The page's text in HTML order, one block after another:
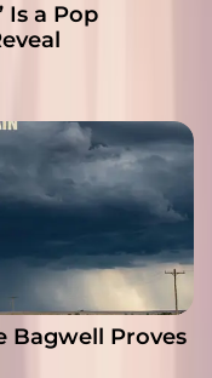
Is a Pop
Bagwell Proves